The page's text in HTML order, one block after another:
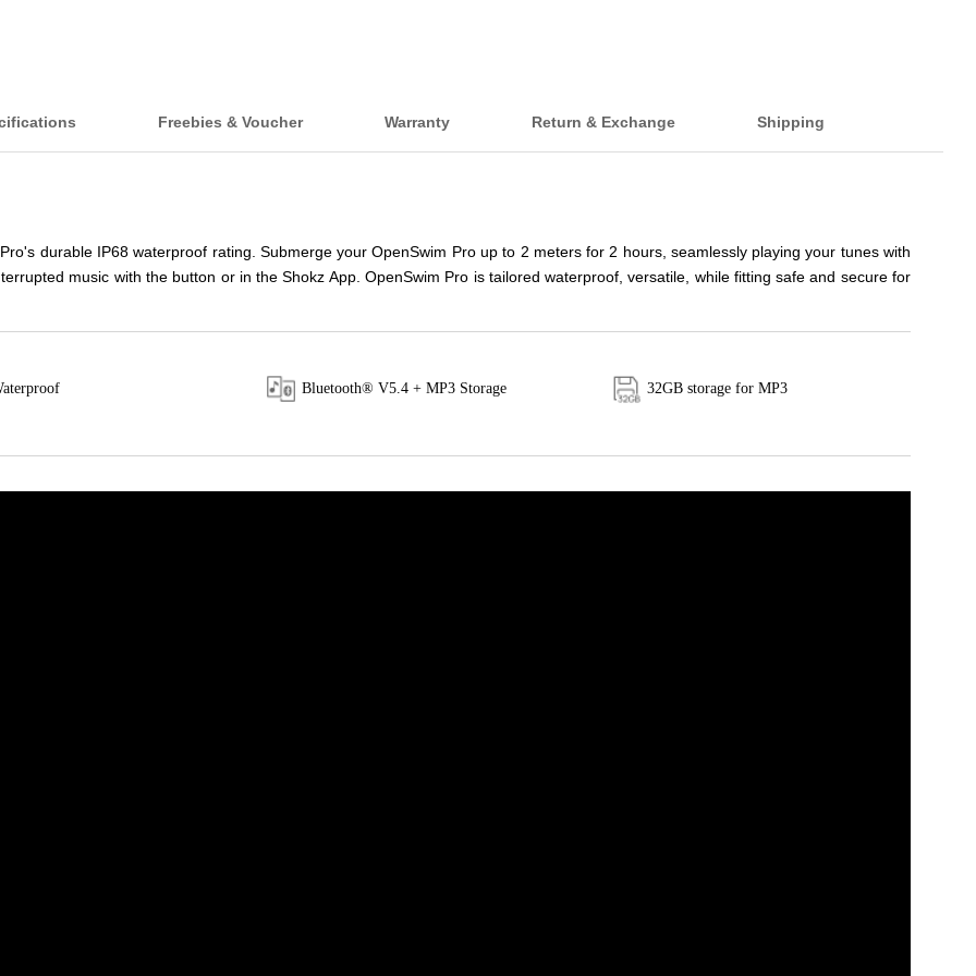
Freebies & Voucher Warranty Return & Exchange Shipping
durable IP68 waterproof rating. Submerge your OpenSwim Pro up to 2 meters for 2 hours, seamlessly playing your tunes with
music with the button or in the Shokz App. OpenSwim Pro is tailored waterproof, versatile, while fitting safe and secure for
Bluetooth® V5.4 + MP3 Storage 32GB storage for MP3